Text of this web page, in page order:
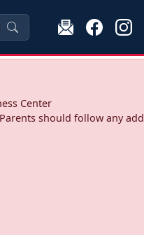
Center
should follow any